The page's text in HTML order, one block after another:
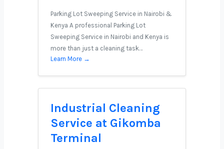
Parking Lot Sweeping Service in Nairobi &
Kenya A professional Parking Lot
Sweeping Service in Nairobi and Kenya is
more than just a cleaning task…
Learn More →
Industrial Cleaning
Service at Gikomba
Terminal